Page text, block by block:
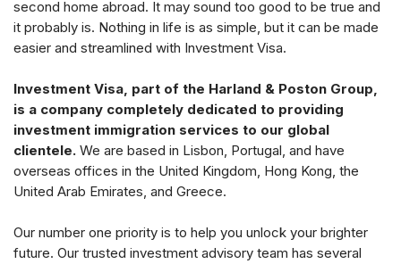
second home abroad. It may sound too good to be true and
it probably is. Nothing in life is as simple, but it can be made
easier and streamlined with Investment Visa.
Investment Visa, part of the Harland & Poston Group,
is a company completely dedicated to providing
investment immigration services to our global
clientele. We are based in Lisbon, Portugal, and have
overseas offices in the United Kingdom, Hong Kong, the
United Arab Emirates, and Greece.
Our number one priority is to help you unlock your brighter
future. Our trusted investment advisory team has several